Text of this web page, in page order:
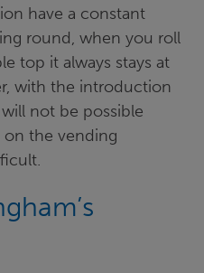
have a constant
round, when you roll
top it always stays at
with the introduction
not be possible
on the vending